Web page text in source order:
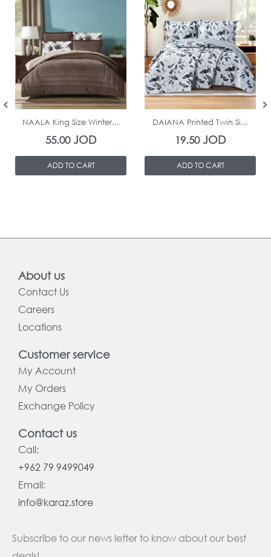
In Stock
NAALA King Size Winter...
55.00JOD
ADD TO CART
In Stock
DAIANA Printed Twin Si...
19.50JOD
ADD TO CART
About us
Contact Us
Careers
Locations
Customer service
My Account
My Orders
Exchange Policy
Contact us
Call:
+962 79 9499049
Email:
info@karaz.store
Subscribe to our news letter to know about our best